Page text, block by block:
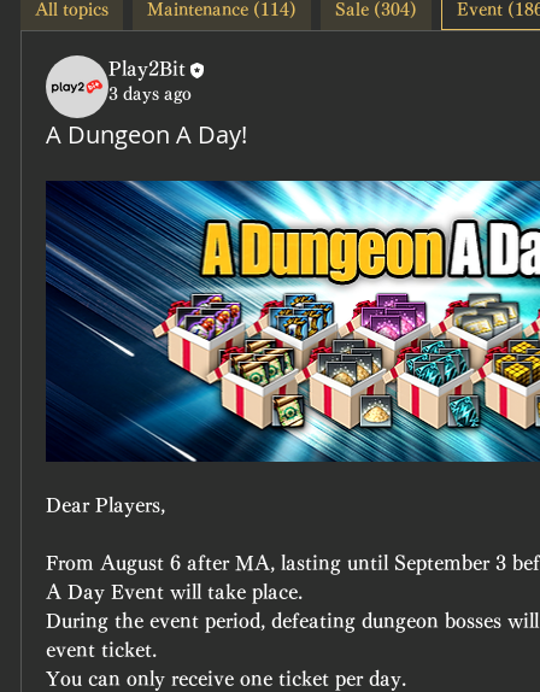
All topics Maintenance (114) Sale (304) Event
Play2Bit
3 days ago
A Dungeon A Day!
Dear Players,
From August 6 after MA, lasting until September 3
A Day Event will take place.
During the event period, defeating dungeon bosses
event ticket.
You can only receive one ticket per day.